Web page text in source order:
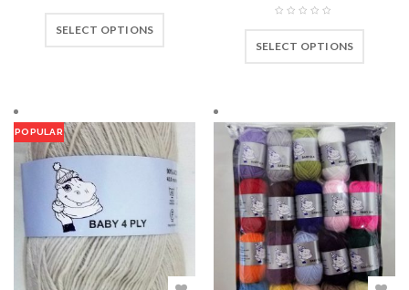
SELECT OPTIONS
SELECT OPTIONS
POPULAR